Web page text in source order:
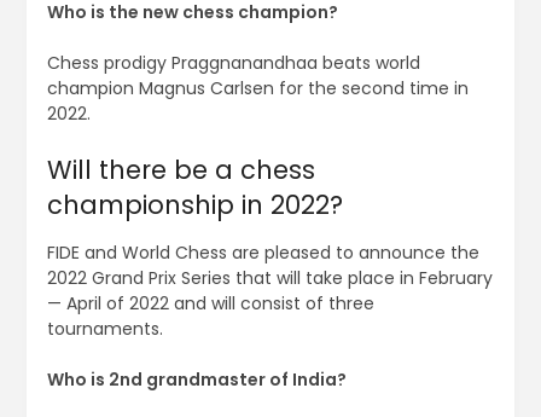
Who is the new chess champion?
Chess prodigy Praggnanandhaa beats world
champion Magnus Carlsen for the second time in
2022.
Will there be a chess
championship in 2022?
FIDE and World Chess are pleased to announce the
2022 Grand Prix Series that will take place in February
— April of 2022 and will consist of three
tournaments.
Who is 2nd grandmaster of India?